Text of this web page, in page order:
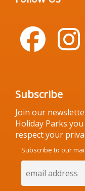
Subscribe
Join our
Holiday Parks
respect your
Subscribe to our